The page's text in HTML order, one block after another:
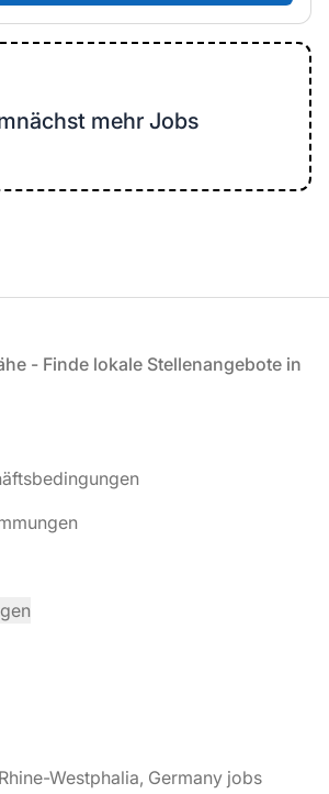
mehr Jobs
- Finde lokale Stellenangebote in
Westphalia, Germany jobs